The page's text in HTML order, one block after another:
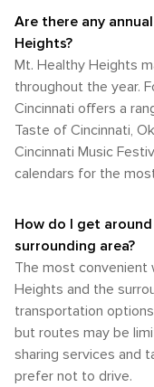
Are there any
Heights?
Mt. Healthy Heights
throughout the year.
Cincinnati offers a
Taste of Cincinnati,
Cincinnati Music
calendars for the
How do I get
surrounding area?
The most convenient
Heights and the
transportation
but routes may be
sharing services and
prefer not to drive.